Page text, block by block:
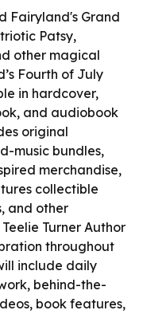
Fairyland's Grand
Patsy,
other magical
Fourth of July
in hardcover,
and audiobook
original
music bundles,
merchandise,
collectible
and other
Turner Author
throughout
include daily
behind-the-
book features,